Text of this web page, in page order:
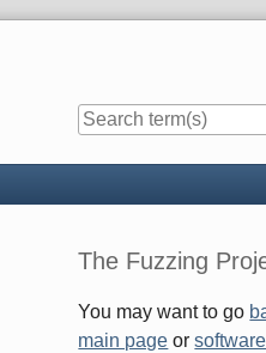
Sidebar
The Fuzzing
You may want to go
main page or